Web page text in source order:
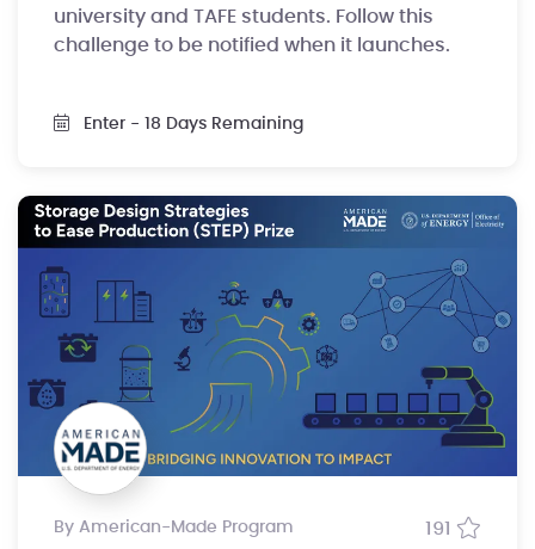
university and TAFE students. Follow this
challenge to be notified when it launches.
Enter - 18 Days Remaining
by American-Made Program 191